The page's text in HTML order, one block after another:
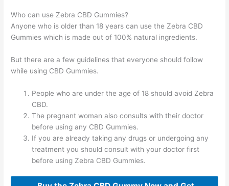
Who can use Zebra CBD Gummies?
Anyone who is older than 18 years can use the Zebra CBD
Gummies which is made out of 100% natural ingredients.
But there are a few guidelines that everyone should follow
while using CBD Gummies.
People who are under the age of 18 should avoid Zebra
CBD.
The pregnant woman also consults with their doctor
before using any CBD Gummies.
If you are already taking any drugs or undergoing any
treatment you should consult with your doctor first
before using Zebra CBD Gummies.